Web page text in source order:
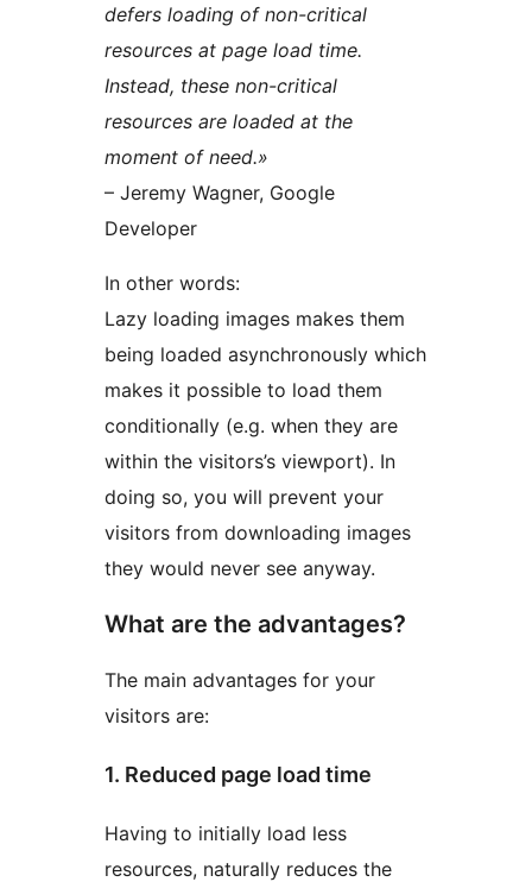
defers loading of non-critical
resources at page load time.
Instead, these non-critical
resources are loaded at the
moment of need.»
– Jeremy Wagner, Google
Developer
In other words:
Lazy loading images makes them
being loaded asynchronously which
makes it possible to load them
conditionally (e.g. when they are
within the visitors’s viewport). In
doing so, you will prevent your
visitors from downloading images
they would never see anyway.
What are the advantages?
The main advantages for your
visitors are:
1. Reduced page load time
Having to initially load less
resources, naturally reduces the